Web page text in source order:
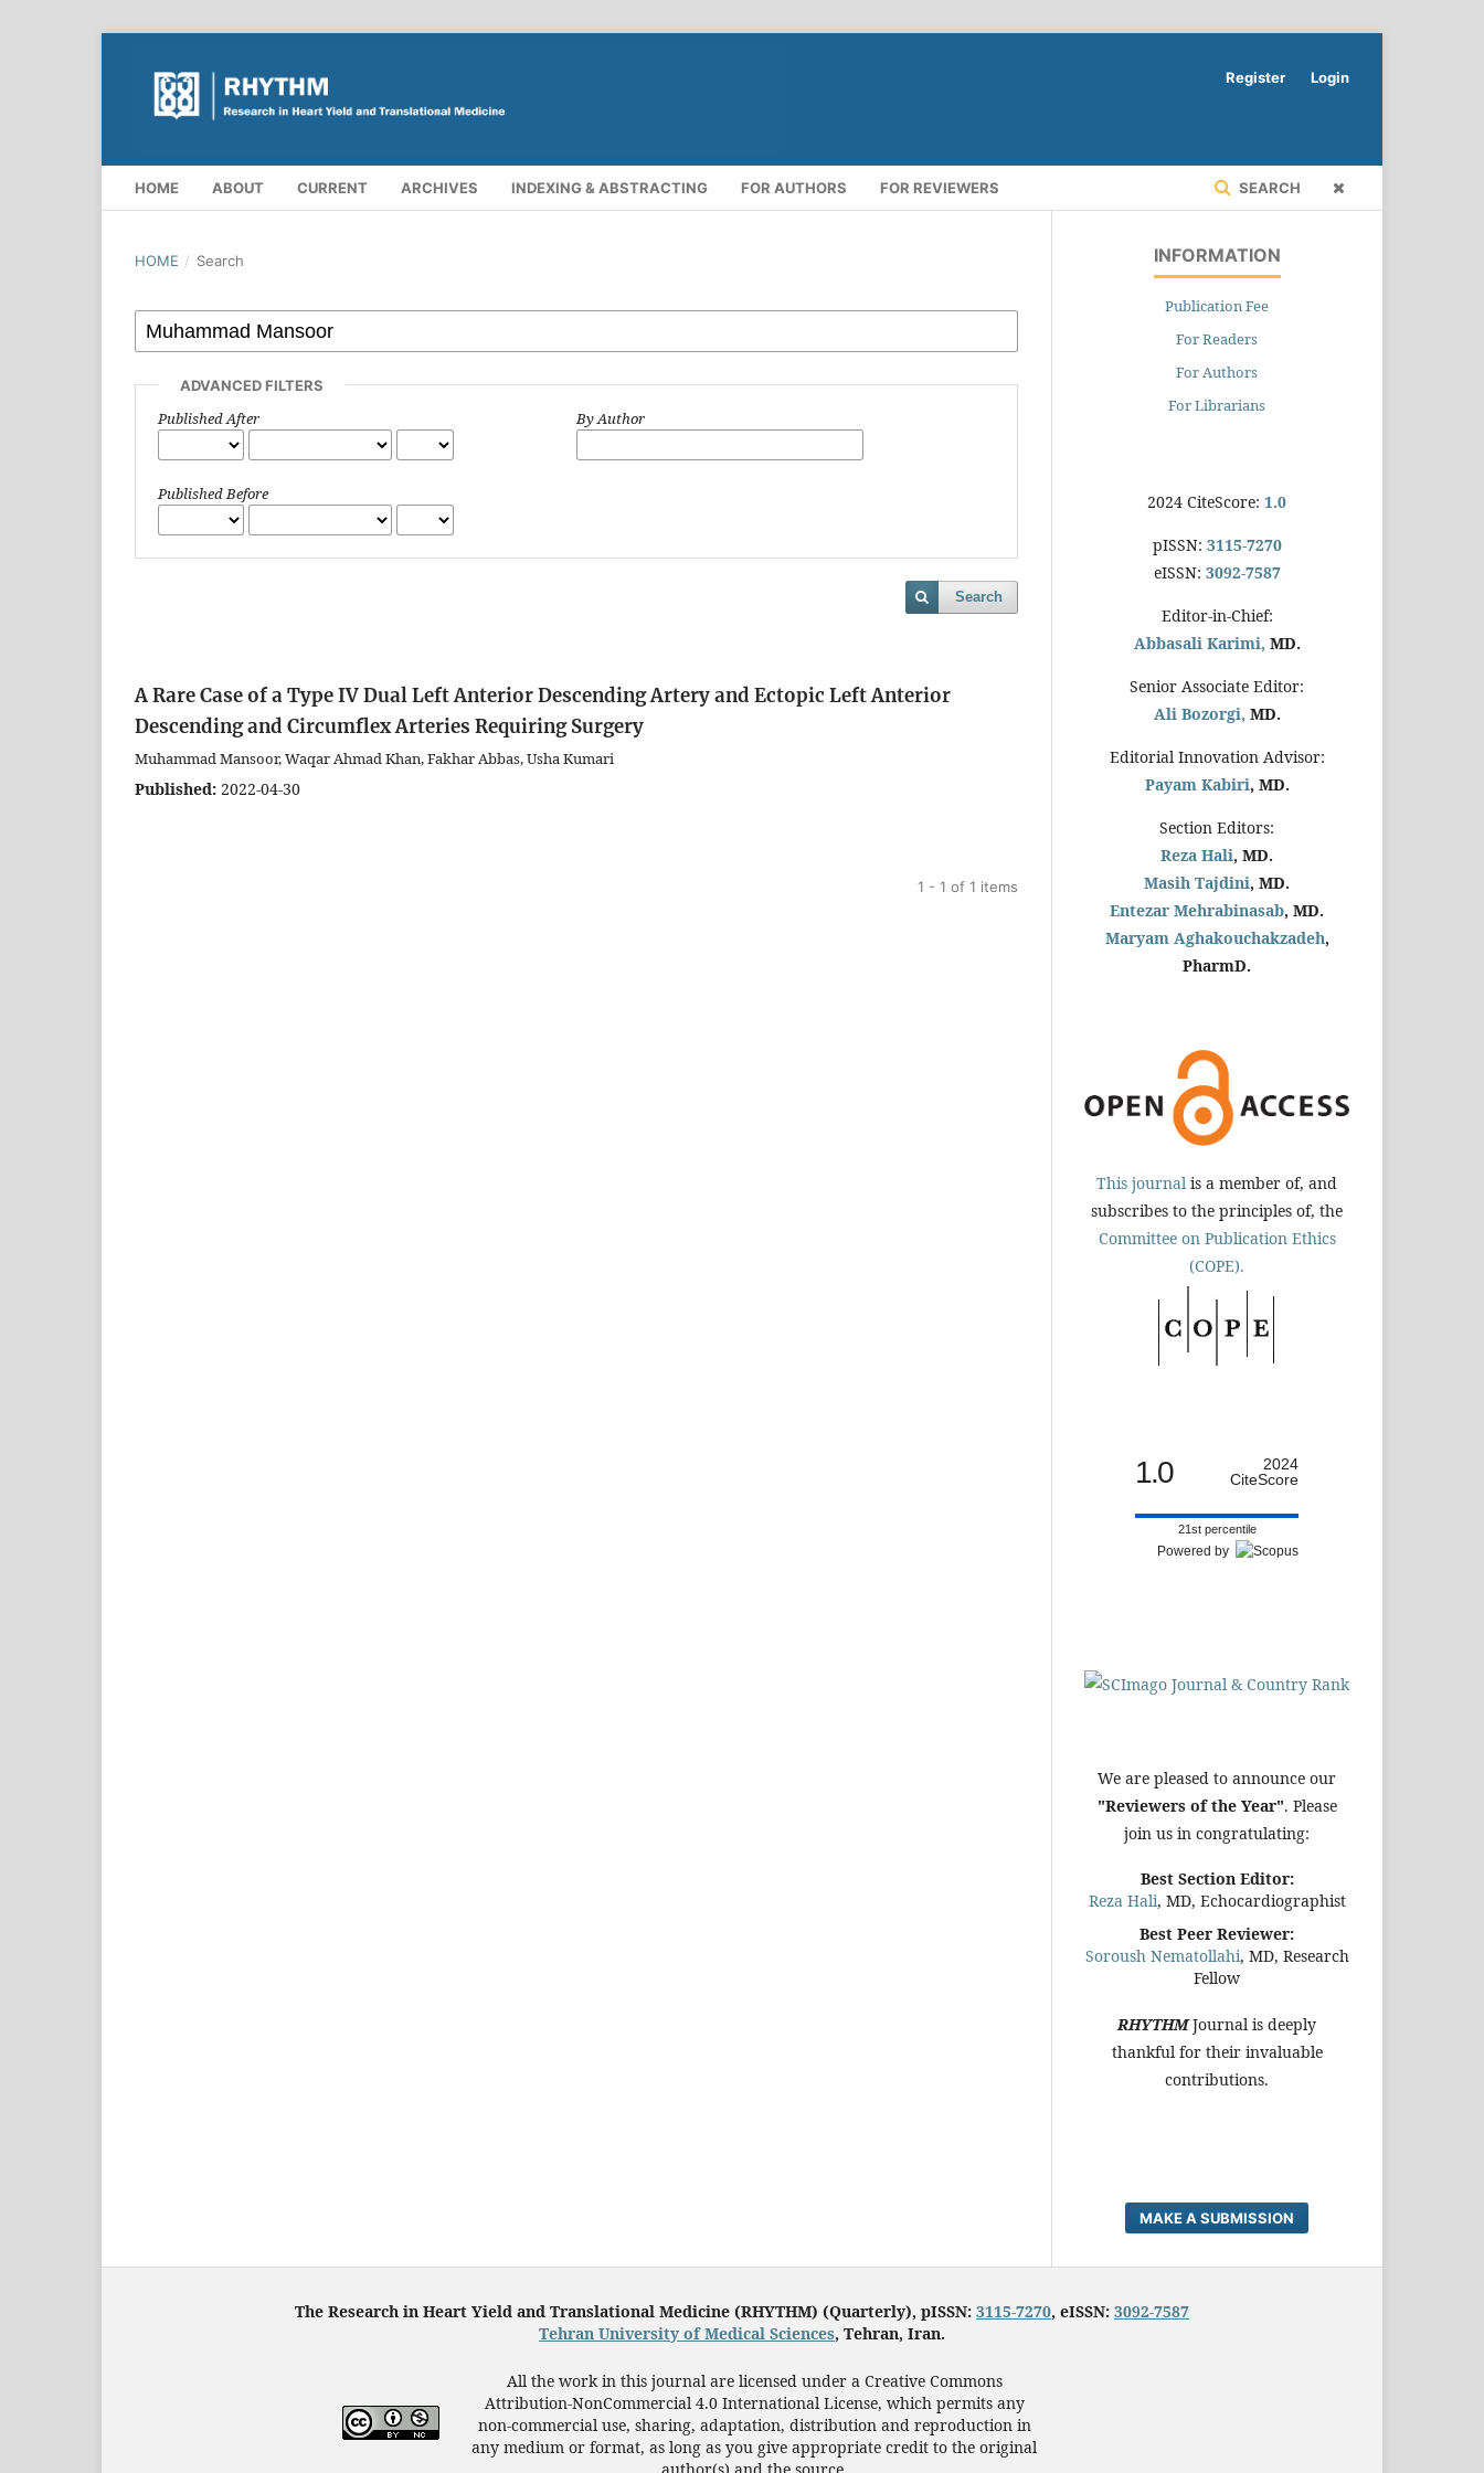
HOME ABOUT CURRENT ARCHIVES INDEXING & ABSTRACTING FOR AUTHORS FOR REVIEWERS SEARCH
Register Login
HOME / Search
ADVANCED FILTERS
Published After
Published Before
By Author
Search
A Rare Case of a Type IV Dual Left Anterior Descending Artery and Ectopic Left Anterior
Descending and Circumflex Arteries Requiring Surgery
Muhammad Mansoor, Waqar Ahmad Khan, Fakhar Abbas, Usha Kumari
Published: 2022-04-30
1 - 1 of 1 items
INFORMATION
Publication Fee
For Readers
For Authors
For Librarians
2024 CiteScore: 1.0
pISSN: 3115-7270
eISSN: 3092-7587
Editor-in-Chief:
Abbasali Karimi, MD.
Senior Associate Editor:
Ali Bozorgi, MD.
Editorial Innovation Advisor:
Payam Kabiri, MD.
Section Editors:
Reza Hali, MD.
Masih Tajdini, MD.
Entezar Mehrabinasab, MD.
Maryam Aghakouchakzadeh,
PharmD.
This journal is a member of, and
subscribes to the principles of, the
Committee on Publication Ethics
(COPE).
1.0
2024
CiteScore
21st percentile
Powered by
We are pleased to announce our
"Reviewers of the Year". Please
join us in congratulating:
Best Section Editor:
Reza Hali, MD, Echocardiographist
Best Peer Reviewer:
Soroush Nematollahi, MD, Research
Fellow
RHYTHM Journal is deeply
thankful for their invaluable
contributions.
MAKE A SUBMISSION
The Research in Heart Yield and Translational Medicine (RHYTHM) (Quarterly), pISSN: 3115-7270, eISSN: 3092-7587
Tehran University of Medical Sciences, Tehran, Iran.
All the work in this journal are licensed under a Creative Commons
Attribution-NonCommercial 4.0 International License, which permits any
non-commercial use, sharing, adaptation, distribution and reproduction in
any medium or format, as long as you give appropriate credit to the original